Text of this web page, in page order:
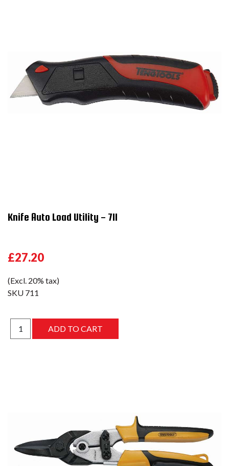
Knife Auto Load Utility - 711
£27.20
(Excl. 20% tax)
SKU 711